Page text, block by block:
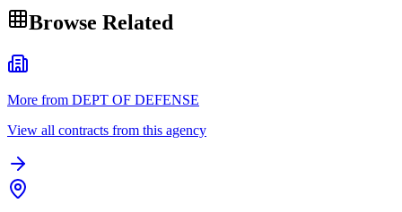
Browse Related
More from DEPT OF DEFENSE
View all contracts from this agency